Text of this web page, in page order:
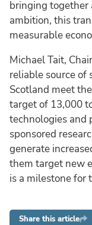
bringing together
ambition, this
measurable
Michael Tait,
reliable source
Scotland meet
target of 13,000
technologies and
sponsored
generate
them target new
is a milestone for
Share this article